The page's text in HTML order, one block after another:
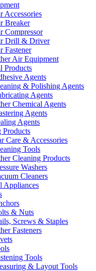
Accessories
Breaker
Compressor
Drill & Driver
Fastener
Air Equipment
Products
Agents
& Polishing Agents
Agents
Chemical Agents
Agents
Agents
Products
Care & Accessories
Tools
Cleaning Products
Washers
Cleaners
Appliances
& Nuts
Screws & Staples
Fasteners
Tools
& Layout Tools